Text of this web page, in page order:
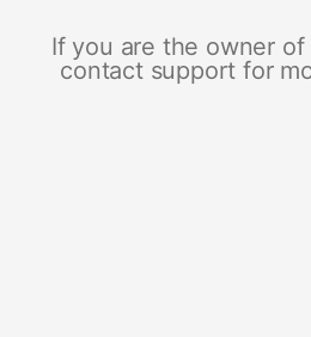
If you are the owner
contact support for